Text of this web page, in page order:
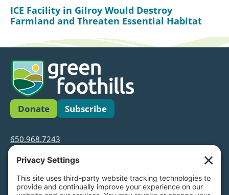
ICE Facility in Gilroy Would Destroy
Farmland and Threaten Essential Habitat
Donate Subscribe
650.968.7243
info@greenfoothills.org
3921 E Bayshore Rd
Palo Alto, CA 94303
Tax ID: Green Foothills is a 501(c)3 environmental